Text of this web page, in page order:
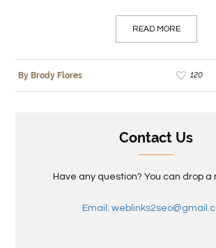
READ MORE
By Brody Flores 120
Contact Us
Have any question? You can drop a
Email: